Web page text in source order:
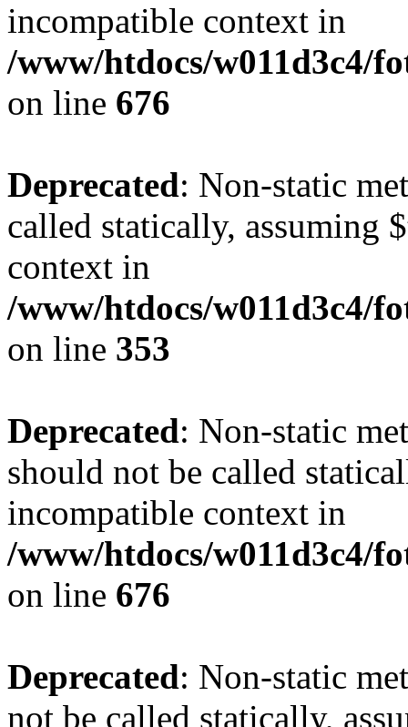
incompatible context in
/www/htdocs/w011d3c4/
on line 676
Deprecated: Non-static
called statically, assuming
context in
/www/htdocs/w011d3c4/
on line 353
Deprecated: Non-static
should not be called
incompatible context in
/www/htdocs/w011d3c4/
on line 676
Deprecated: Non-static
not be called statically,